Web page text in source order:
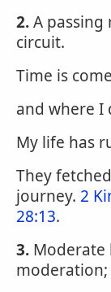
2.A passing
circuit.
Time is
and where I
My life has
They
journey. 2
28:13.
3.